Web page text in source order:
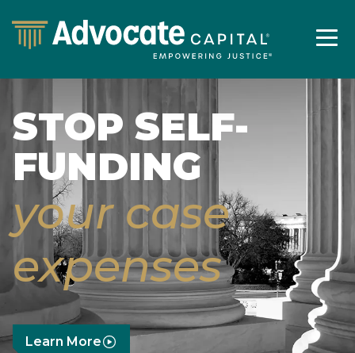
STOP SELF-
FUNDING
your case
expenses
Learn More